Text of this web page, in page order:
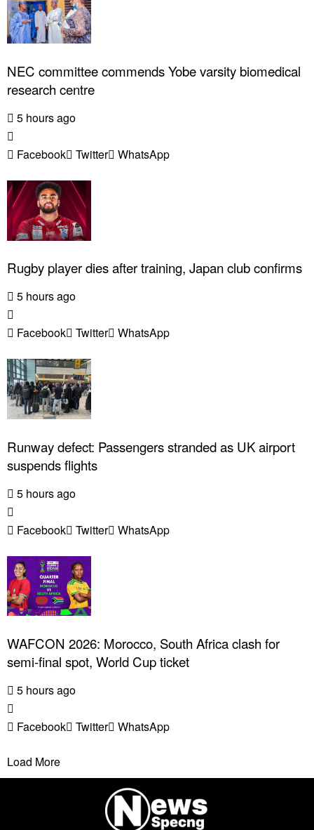
NEC committee commends Yobe varsity biomedical
research centre
5 hours ago
Facebook Twitter WhatsApp
Rugby player dies after training, Japan club confirms
5 hours ago
Facebook Twitter WhatsApp
Runway defect: Passengers stranded as UK airport
suspends flights
5 hours ago
Facebook Twitter WhatsApp
WAFCON 2026: Morocco, South Africa clash for
semi-final spot, World Cup ticket
5 hours ago
Facebook Twitter WhatsApp
Load More